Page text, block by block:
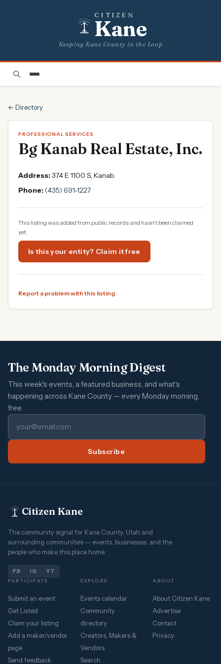
CITIZEN
Kane
Keeping Kane County in the Loop
← Directory
PROFESSIONAL SERVICES
Bg Kanab Real Estate, Inc.
Address:374 E 1100 S, Kanab
Phone:(435) 691-1227
This listing was added from public records and hasn't been claimed
yet.
Is this your entity? Claim it free
Report a problem with this listing
The Monday Morning Digest
This week's events, a featured business, and what's
happening across Kane County — every Monday morning,
free.
Subscribe
Citizen Kane
The community signal for Kane County, Utah and
surrounding communities — events, businesses, and the
people who make this place home.
FB IG YT
PARTICIPATE
Submit an event
Get Listed
Claim your listing
Add a maker/vendor
page
Send feedback
EXPLORE
Events calendar
Community
directory
Creators, Makers &
Vendors
Search
ABOUT
About Citizen Kane
Advertise
Contact
Privacy